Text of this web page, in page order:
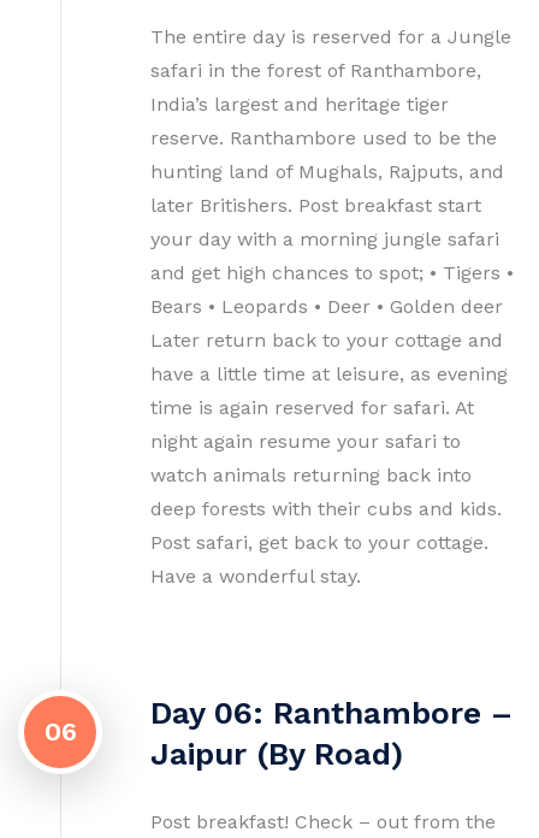
The entire day is reserved for a Jungle
safari in the forest of Ranthambore,
India’s largest and heritage tiger
reserve. Ranthambore used to be the
hunting land of Mughals, Rajputs, and
later Britishers. Post breakfast start
your day with a morning jungle safari
and get high chances to spot; • Tigers •
Bears • Leopards • Deer • Golden deer
Later return back to your cottage and
have a little time at leisure, as evening
time is again reserved for safari. At
night again resume your safari to
watch animals returning back into
deep forests with their cubs and kids.
Post safari, get back to your cottage.
Have a wonderful stay.
06
Day 06: Ranthambore –
Jaipur (By Road)
Post breakfast! Check – out from the